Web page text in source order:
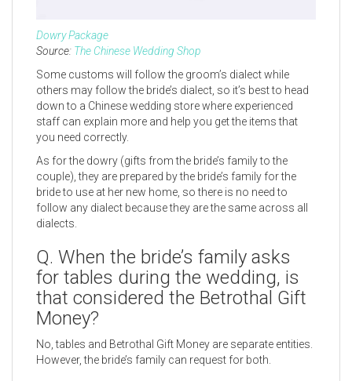
Dowry Package
Source: The Chinese Wedding Shop
Some customs will follow the groom’s dialect while
others may follow the bride’s dialect, so it’s best to head
down to a Chinese wedding store where experienced
staff can explain more and help you get the items that
you need correctly.
As for the dowry (gifts from the bride’s family to the
couple), they are prepared by the bride’s family for the
bride to use at her new home, so there is no need to
follow any dialect because they are the same across all
dialects.
Q. When the bride’s family asks
for tables during the wedding, is
that considered the Betrothal Gift
Money?
No, tables and Betrothal Gift Money are separate entities.
However, the bride’s family can request for both.